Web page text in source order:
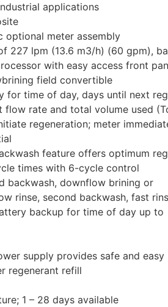
applications
optional meter assembly
227 lpm (13.6 m3/h) (60 gpm),
with easy access front
field convertible
for time of day, days until next
flow rate and total volume used
regeneration; meter
feature offers optimum
times with 6-cycle control
backwash, downflow brining or
rinse, second backwash, fast
backup for time of day up to
supply provides safe and easy
regenerant refill
1 – 28 days available